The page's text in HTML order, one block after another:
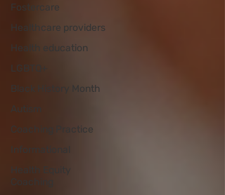
Fostercare
Healthcare providers
Health education
LGBTQ+
Black History Month
Autism
Coaching Practice
Informational
Health Equity
Coaching